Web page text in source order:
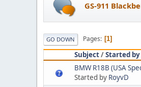
GS-911
GO DOWN Pages 1
Subject/Started by
BMW R18B (USA
Started by RoyvD